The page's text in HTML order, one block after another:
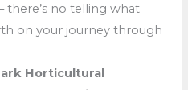
there’s no telling what
on your journey through
Horticultural